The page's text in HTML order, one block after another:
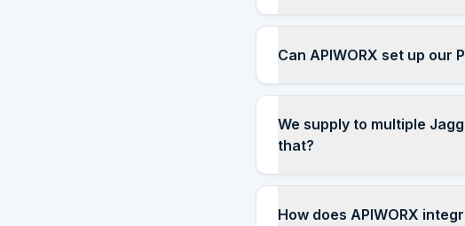
Can APIWORX set up
We supply to multiple
that?
How does APIWORX